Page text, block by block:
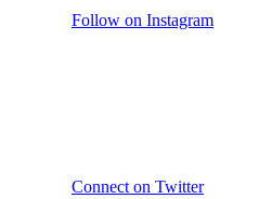
Follow on Instagram
Connect on Twitter